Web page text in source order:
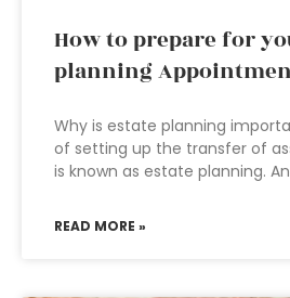
How to prepare for
planning
Why is estate planning
of setting up the transfer of
is known as estate planning.
READ MORE »